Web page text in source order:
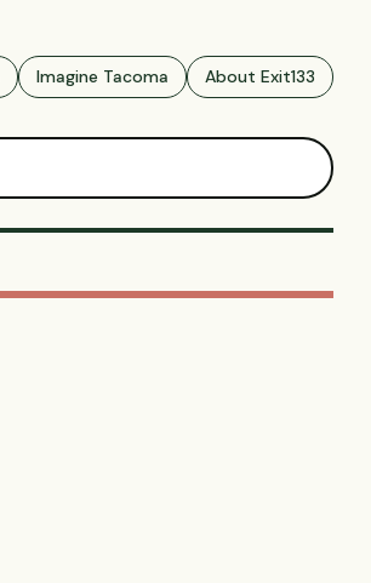
Imagine Tacoma About Exit133